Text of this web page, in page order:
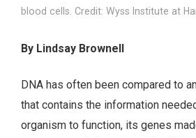
blood cells. Credit: Wyss Institute at
By Lindsay Brownell
DNA has often been compared to
that contains the information
organism to function, its genes